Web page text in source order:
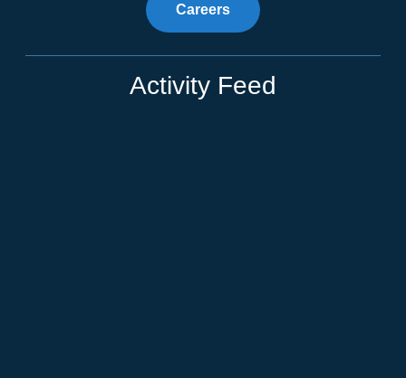
Careers
Activity Feed